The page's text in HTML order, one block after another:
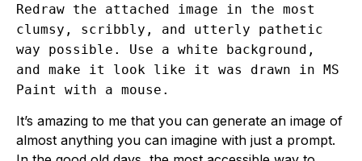
Redraw the attached image in the most
clumsy, scribbly, and utterly pathetic
way possible. Use a white background,
and make it look like it was drawn in MS
Paint with a mouse.
It’s amazing to me that you can generate an image of
almost anything you can imagine with just a prompt.